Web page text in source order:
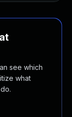
see which
what